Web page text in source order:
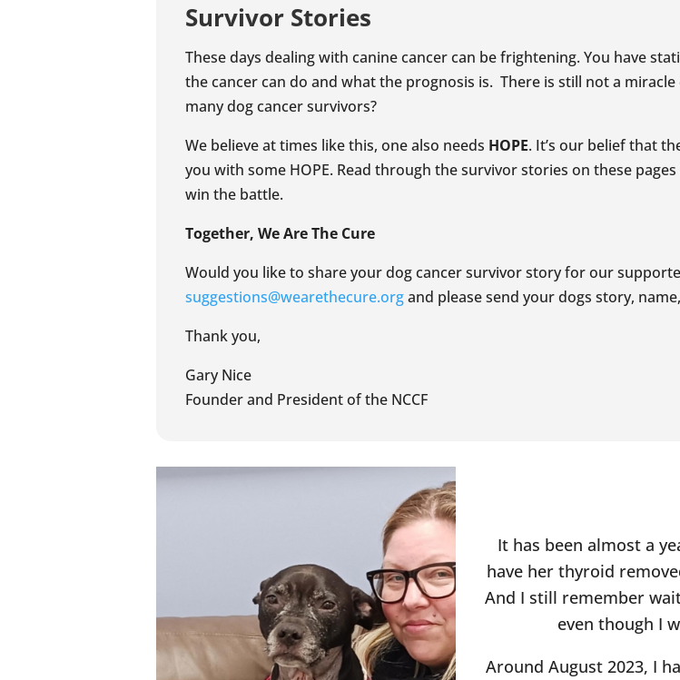
Survivor Stories
These days dealing with canine cancer can be frightening. You have
the cancer can do and what the prognosis is. There is still not a
many dog cancer survivors?
We believe at times like this, one also needs HOPE. It’s our belief that
you with some HOPE. Read through the survivor stories on these
win the battle.
Together, We Are The Cure
Would you like to share your dog cancer survivor story for our
suggestions@wearethecure.organd please send your dogs story,
Thank you,
Gary Nice
Founder and President of the NCCF
It has been almost a
have her thyroid
And I still remember
even though I
Around August 2023, I